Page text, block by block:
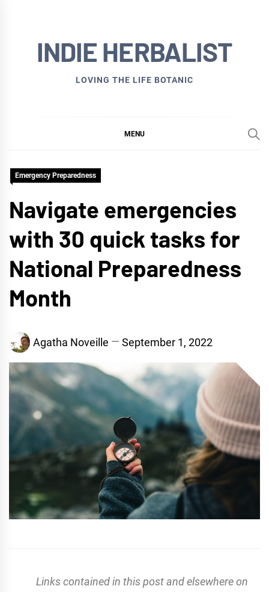
INDIE HERBALIST
LOVING THE LIFE BOTANIC
MENU
Emergency Preparedness
Navigate emergencies
with 30 quick tasks for
National Preparedness
Month
Agatha Noveille September 1, 2022
Links contained in this post and elsewhere on